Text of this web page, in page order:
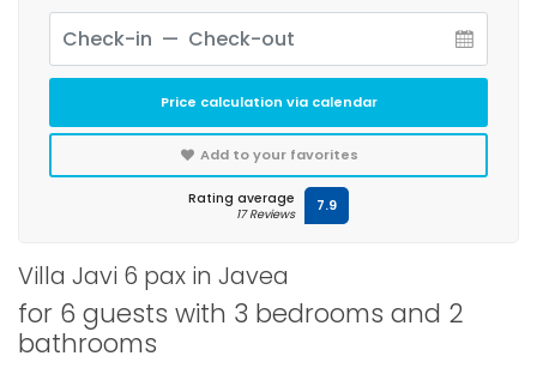
Villa Javi 6 pax in Javea
for 6 guests with 3 bedrooms and 2
bathrooms
Price calculation via calendar
Add to your favorites
Rating average
17 Reviews 7.9